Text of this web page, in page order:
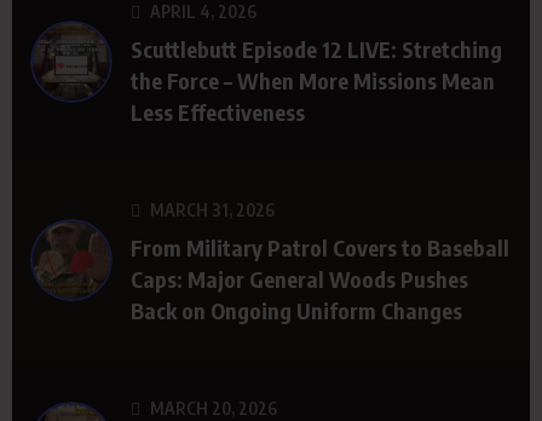
APRIL 4, 2026
Scuttlebutt Episode 12 LIVE: Stretching
the Force – When More Missions Mean
Less Effectiveness
MARCH 31, 2026
From Military Patrol Covers to Baseball
Caps: Major General Woods Pushes
Back on Ongoing Uniform Changes
MARCH 20, 2026